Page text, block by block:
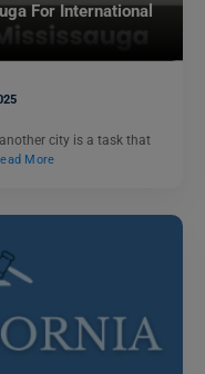
For International
city is a task that
More